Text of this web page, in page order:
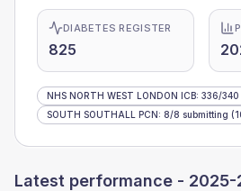
DIABETES REGISTER
825
NHS NORTH WEST LONDON ICB: 336/340
SOUTH SOUTHALL PCN: 8/8 submitting
Latest performance - 2025-